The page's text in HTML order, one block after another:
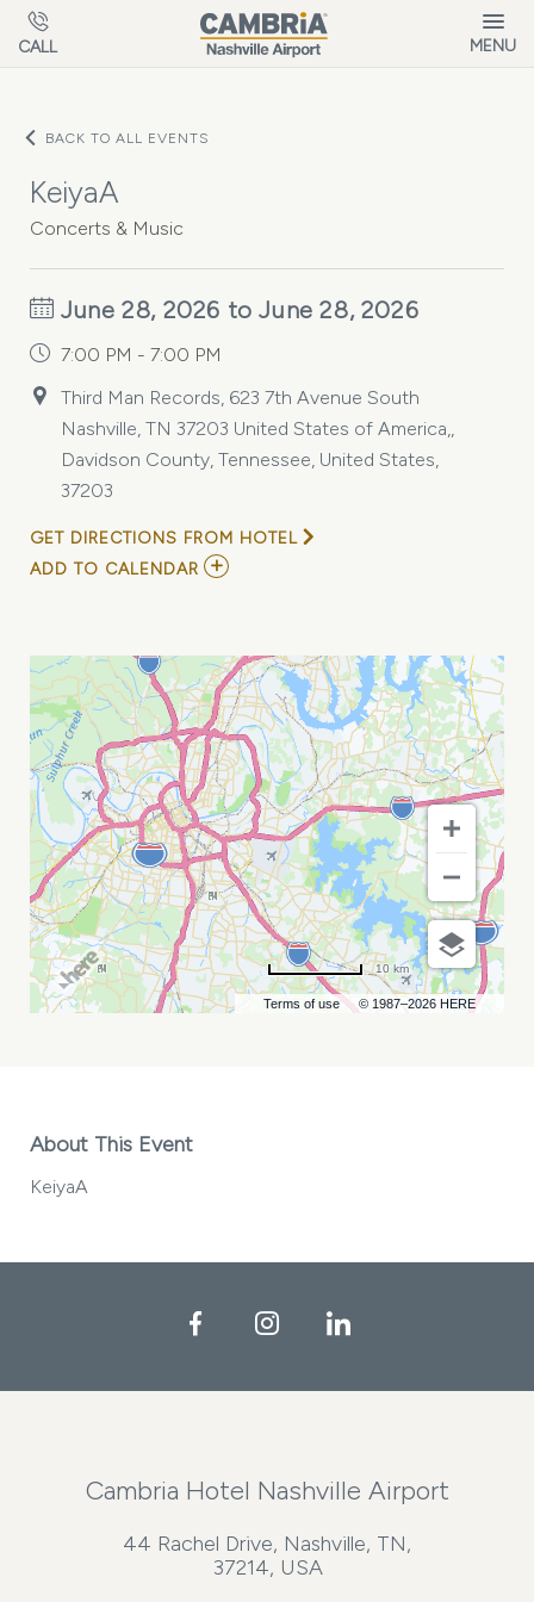
Skip to main content
CALL MENU
BACK TO ALL EVENTS
KeiyaA
Concerts & Music
June 28, 2026 to June 28, 2026
7:00 PM - 7:00 PM
Third Man Records, 623 7th Avenue South
Nashville, TN 37203 United States of America,,
Davidson County, Tennessee, United States,
37203
GET DIRECTIONS FROM HOTEL
ADD TO CALENDAR ADD
Terms of use © 1987–2026 HERE
10 km
About This Event
KeiyaA
FacebookInstagramLinkedIn
Cambria Hotel Nashville Airport
44 Rachel Drive, Nashville, TN,
37214, USA